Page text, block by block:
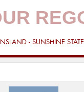
- SUNSHINE STATE